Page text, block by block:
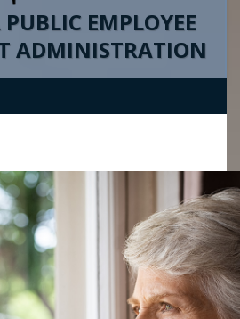
EMPLOYEE
ADMINISTRATION